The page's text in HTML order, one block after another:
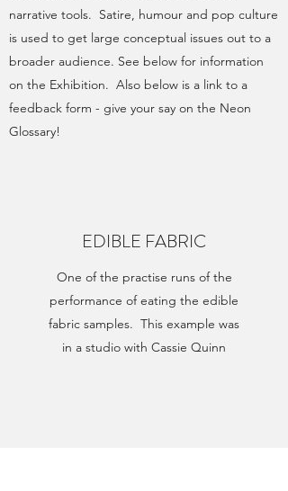
narrative tools. Satire, humour and pop culture
is used to get large conceptual issues out to a
broader audience. See below for information
on the Exhibition. Also below is a link to a
feedback form - give your say on the Neon
Glossary!
EDIBLE FABRIC
One of the practise runs of the
performance of eating the edible
fabric samples. This example was
in a studio with Cassie Quinn